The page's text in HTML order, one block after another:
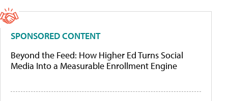
SPONSORED CONTENT
Beyond the Feed: How Higher Ed Turns Social
Media Into a Measurable Enrollment Engine